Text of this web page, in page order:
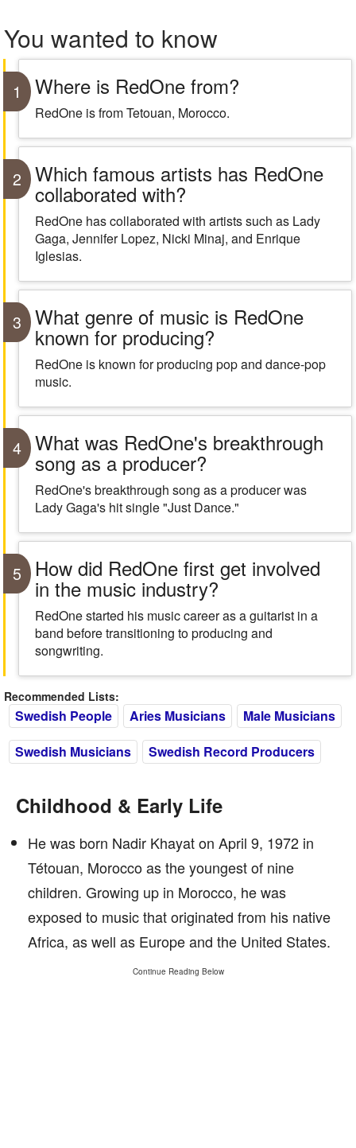
You wanted to know
1 Where is RedOne from?
RedOne is from Tetouan, Morocco.
2 Which famous artists has RedOne
collaborated with?
RedOne has collaborated with artists such as Lady
Gaga, Jennifer Lopez, Nicki Minaj, and Enrique
Iglesias.
3 What genre of music is RedOne
known for producing?
RedOne is known for producing pop and dance-pop
music.
4 What was RedOne's breakthrough
song as a producer?
RedOne's breakthrough song as a producer was
Lady Gaga's hit single "Just Dance."
5 How did RedOne first get involved
in the music industry?
RedOne started his music career as a guitarist in a
band before transitioning to producing and
songwriting.
Recommended Lists:
Swedish People Aries Musicians
Male Musicians
Swedish Musicians
Swedish Record Producers
Childhood & Early Life
He was born Nadir Khayat on April 9, 1972 in
Tétouan, Morocco as the youngest of nine
children. Growing up in Morocco, he was
exposed to music that originated from his native
Africa, as well as Europe and the United States.
Continue Reading Below